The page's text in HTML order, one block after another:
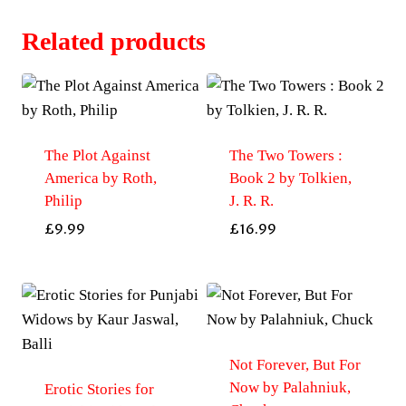
Related products
The Plot Against
America by Roth,
Philip
£9.99
The Two Towers :
Book 2 by Tolkien,
J. R. R.
£16.99
Erotic Stories for
Not Forever, But For
Now by Palahniuk,